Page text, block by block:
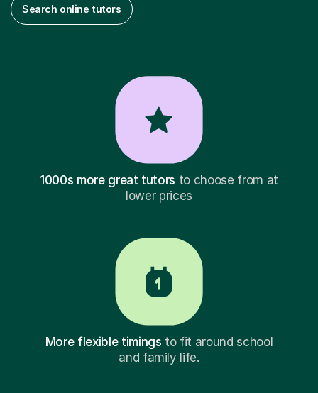
Search online tutors
1000s more great tutors to choose from at
lower prices
More flexible timings to fit around school
and family life.